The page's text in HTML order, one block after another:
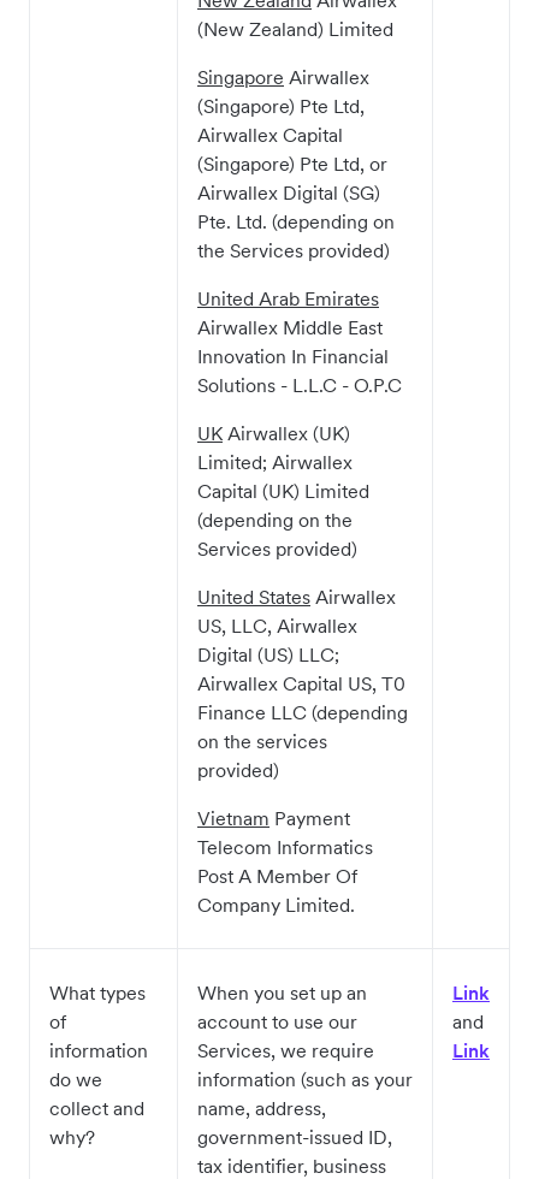
(New Zealand) Limited
Singapore Airwallex
(Singapore) Pte Ltd,
Airwallex Capital
(Singapore) Pte Ltd, or
Airwallex Digital (SG)
Pte. Ltd. (depending on
the Services provided)
United Arab Emirates
Airwallex Middle East
Innovation In Financial
Solutions - L.L.C - O.P.C
UK Airwallex (UK)
Limited; Airwallex
Capital (UK) Limited
(depending on the
Services provided)
United States Airwallex
US, LLC, Airwallex
Digital (US) LLC;
Airwallex Capital US, T0
Finance LLC (depending
on the services
provided)
Vietnam Payment
Telecom Informatics
Post A Member Of
Company Limited.
What types
of
information
do we
collect and
why?
When you set up an
account to use our
Services, we require
information (such as your
name, address,
government-issued ID,
tax identifier, business
Link
and
Link